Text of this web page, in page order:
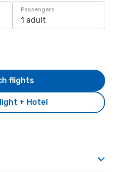
Passengers
1 adult
+ Hotel
flights